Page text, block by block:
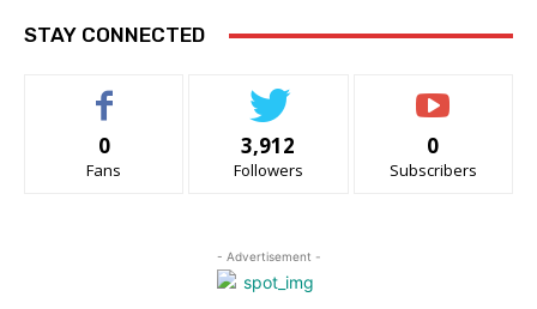
STAY CONNECTED
0
Fans
3,912
Followers
0
Subscribers
- Advertisement -